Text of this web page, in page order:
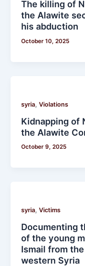
The killing of
the Alawite
his abduction
October 10, 2025
syria,Violations
Kidnapping of
the Alawite
October 9, 2025
syria,Victims
Documenting
of the young
Ismail from
western Syria